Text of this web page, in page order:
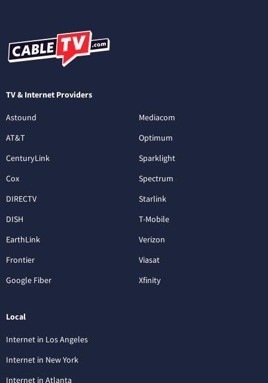
TV & Internet Providers
Astound
AT&T
CenturyLink
Cox
DIRECTV
DISH
EarthLink
Frontier
Google Fiber
Mediacom
Optimum
Sparklight
Spectrum
Starlink
T-Mobile
Verizon
Viasat
Xfinity
Local
Internet in Los Angeles
Internet in New York
Internet in Atlanta